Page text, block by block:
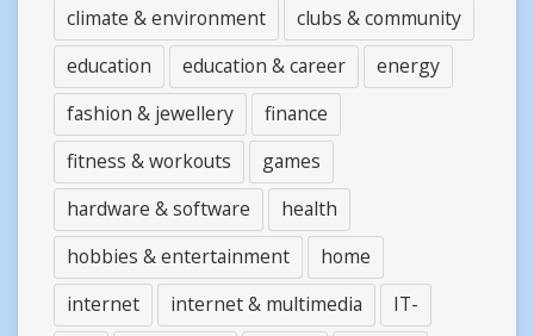
climate & environment
clubs & community
education
education & career
energy
fashion & jewellery
finance
fitness & workouts
games
hardware & software
health
hobbies & entertainment
home
internet
internet & multimedia
IT-